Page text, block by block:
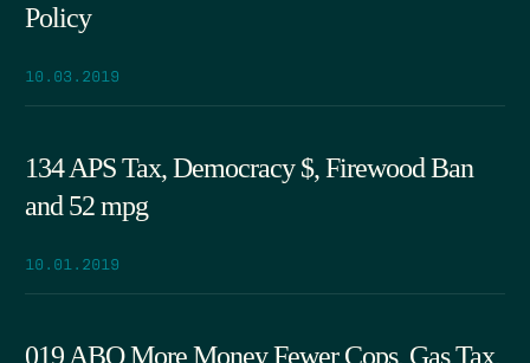
Policy
10.03.2019
134 APS Tax, Democracy $, Firewood Ban
and 52 mpg
10.01.2019
019 ABQ More Money Fewer Cops, Gas Tax,